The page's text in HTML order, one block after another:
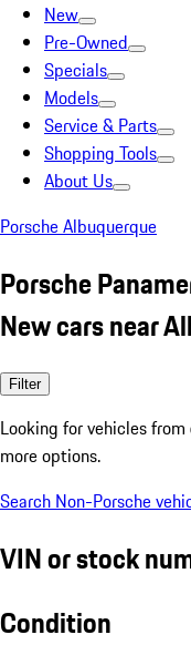
New
Pre-Owned
Specials
Models
Service & Parts
Shopping Tools
About Us
Porsche Albuquerque
Porsche
New cars near
Filter
Looking for vehicles from
more options.
Search Non-Porsche
VIN or stock
Condition